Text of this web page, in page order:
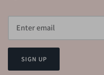
SIGN UP